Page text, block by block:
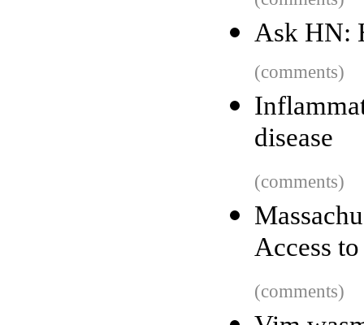
Ask HN:
(comments)
disease
(comments)
Access
(comments)